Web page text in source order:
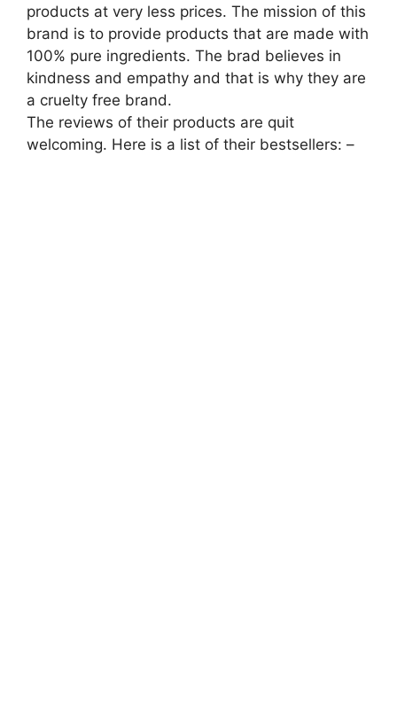
products at very less prices. The mission of this
brand is to provide products that are made with
100% pure ingredients. The brad believes in
kindness and empathy and that is why they are
a cruelty free brand.
The reviews of their products are quit
welcoming. Here is a list of their bestsellers: –